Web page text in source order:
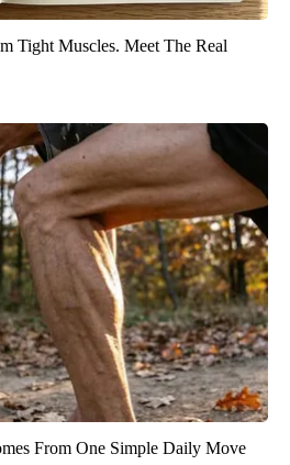
Tight Muscles. Meet The Real
From One Simple Daily Move